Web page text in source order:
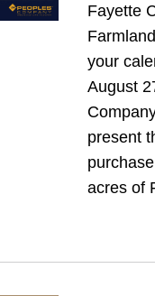
Fayette
your
August
present
acres of